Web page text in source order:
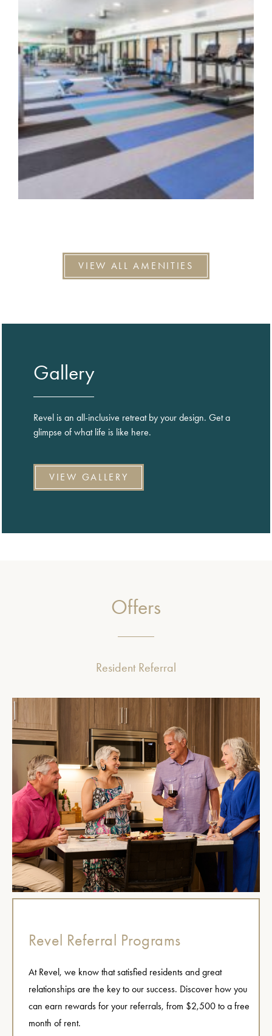
VIEW ALL AMENITIES
Gallery
Revel is an all-inclusive retreat by your design. Get a
glimpse of what life is like here.
VIEW GALLERY
Offers
Resident Referral
Revel Referral Programs
At Revel, we know that satisfied residents and great
relationships are the key to our success. Discover how you
can earn rewards for your referrals, from $2,500 to a free
month of rent.